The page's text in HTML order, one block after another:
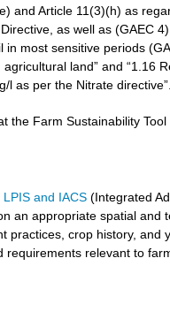
and Article 11(3)(h) as
as well as (GAEC
most sensitive periods
land” and
l as per the Nitrate directive”.
the Farm Sustainability
LPIS and IACS(Integrated
an appropriate spatial and
practices, crop history, and
requirements relevant to